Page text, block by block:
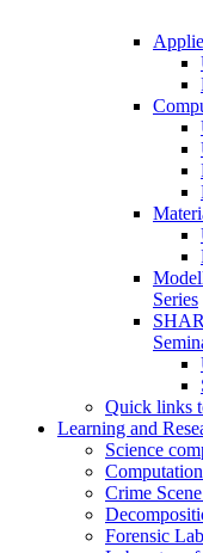
Series
Quick links
Learning and
Science
Crime
Forensic